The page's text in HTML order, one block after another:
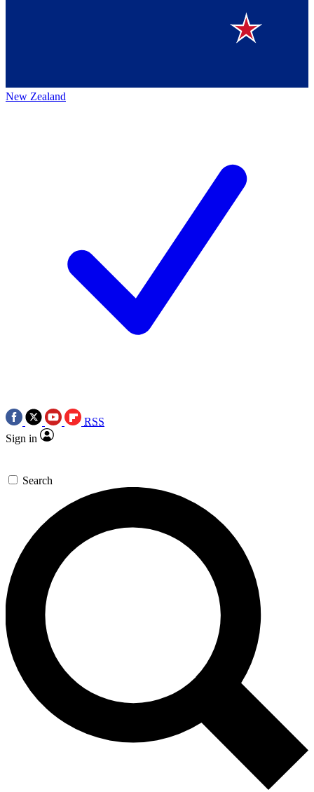
New Zealand
RSS
Sign in
Search